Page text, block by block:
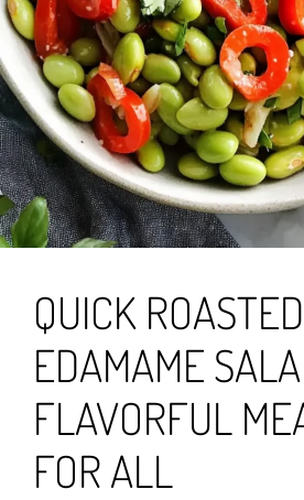
QUICK ROASTED
EDAMAME
FLAVORFUL
FOR ALL